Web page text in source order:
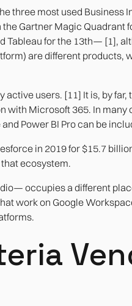
three most used Business
Gartner Magic Quadrant
Tableau for the 13th— [1],
are different products,
active users. [11] It is, by
with Microsoft 365. In
Power BI Pro can be
in 2019 for $15.7
ecosystem.
occupies a different
work on Google